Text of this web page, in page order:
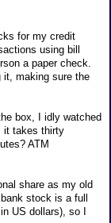
for my credit
using bill
a paper check.
it, making sure the
box, I idly watched
it takes thirty
ATM
share as my old
stock is a full
US dollars), so I